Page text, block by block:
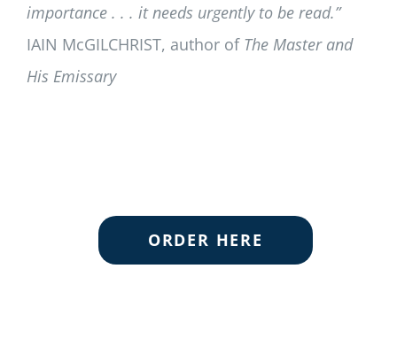
importance . . . it needs urgently to be read.”
IAIN McGILCHRIST, author of The Master and
His Emissary
ORDER HERE